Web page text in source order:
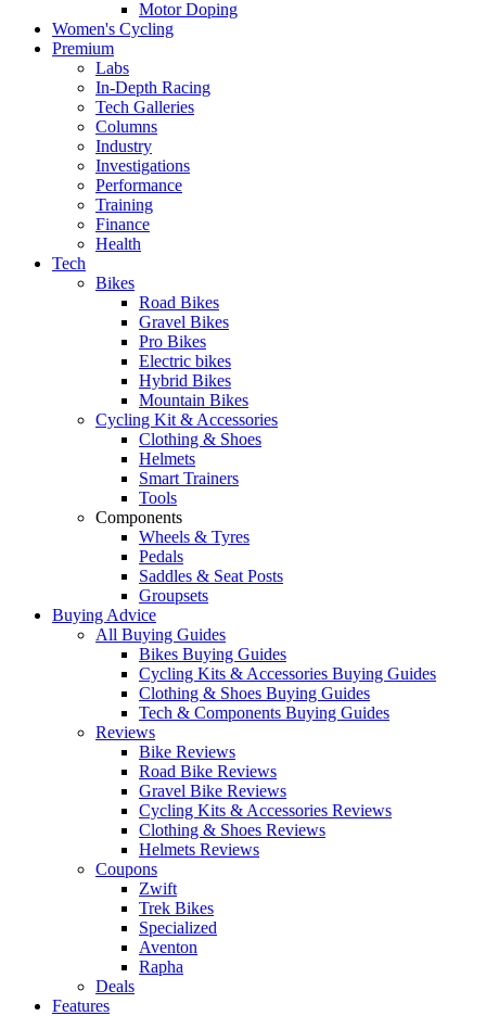
Motor Doping
Women's Cycling
Premium
Labs
In-Depth Racing
Tech Galleries
Columns
Industry
Investigations
Performance
Training
Finance
Health
Tech
Bikes
Road Bikes
Gravel Bikes
Pro Bikes
Electric bikes
Hybrid Bikes
Mountain Bikes
Cycling Kit & Accessories
Clothing & Shoes
Helmets
Smart Trainers
Tools
Components
Wheels & Tyres
Pedals
Saddles & Seat Posts
Groupsets
Buying Advice
All Buying Guides
Bikes Buying Guides
Cycling Kits & Accessories Buying Guides
Clothing & Shoes Buying Guides
Tech & Components Buying Guides
Reviews
Bike Reviews
Road Bike Reviews
Gravel Bike Reviews
Cycling Kits & Accessories Reviews
Clothing & Shoes Reviews
Helmets Reviews
Coupons
Zwift
Trek Bikes
Specialized
Aventon
Rapha
Deals
Features